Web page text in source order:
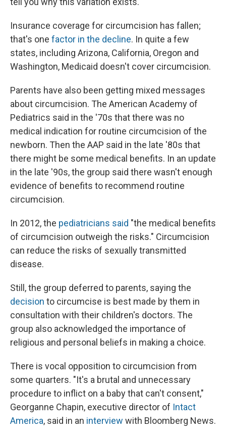
Insurance coverage for circumcision has fallen;
that's one factor in the decline. In quite a few
states, including Arizona, California, Oregon and
Washington, Medicaid doesn't cover circumcision.
Parents have also been getting mixed messages
about circumcision. The American Academy of
Pediatrics said in the '70s that there was no
medical indication for routine circumcision of the
newborn. Then the AAP said in the late '80s that
there might be some medical benefits. In an update
in the late '90s, the group said there wasn't enough
evidence of benefits to recommend routine
circumcision.
In 2012, the pediatricians said "the medical benefits
of circumcision outweigh the risks." Circumcision
can reduce the risks of sexually transmitted
disease.
Still, the group deferred to parents, saying the
decision to circumcise is best made by them in
consultation with their children's doctors. The
group also acknowledged the importance of
religious and personal beliefs in making a choice.
There is vocal opposition to circumcision from
some quarters. "It's a brutal and unnecessary
procedure to inflict on a baby that can't consent,"
Georganne Chapin, executive director of Intact
America, said in an interview with Bloomberg News.